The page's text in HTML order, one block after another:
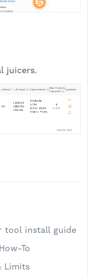
juicers.
tool install guide
To
Limits